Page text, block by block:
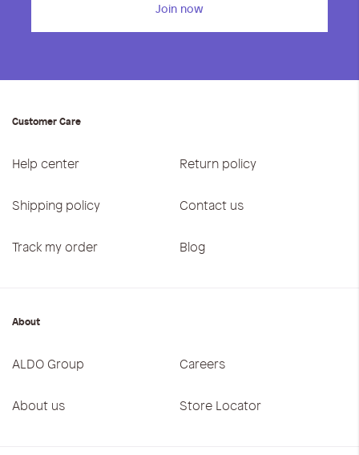
Join now
Customer Care
Help center Return policy
Shipping policy Contact us
Track my order Blog
About
ALDO Group Careers
About us Store Locator